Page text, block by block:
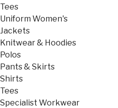
Tees
Uniform Women's
Jackets
Knitwear & Hoodies
Polos
Pants & Skirts
Shirts
Tees
Specialist Workwear